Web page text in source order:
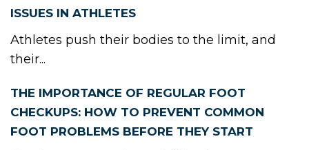
ISSUES IN ATHLETES
Athletes push their bodies to the limit, and
their...
THE IMPORTANCE OF REGULAR FOOT
CHECKUPS: HOW TO PREVENT COMMON
FOOT PROBLEMS BEFORE THEY START